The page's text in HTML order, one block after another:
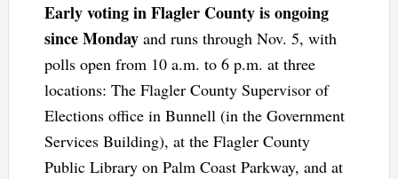
Early voting in Flagler County is ongoing
since Mondayand runs through Nov. 5, with
polls open from 10 a.m. to 6 p.m. at three
locations: The Flagler County Supervisor of
Elections office in Bunnell (in the Government
Services Building), at the Flagler County
Public Library on Palm Coast Parkway, and at